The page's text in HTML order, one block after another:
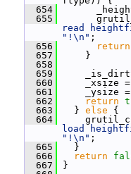
  654
  655
read
"!\n" ;
  656
return
  657
}
  658
  659
  660
_xsize =
  661
_ysize =
  662
return
  663
} else {
  664
load
"!\n" ;
  665
}
  666
return
  667
}